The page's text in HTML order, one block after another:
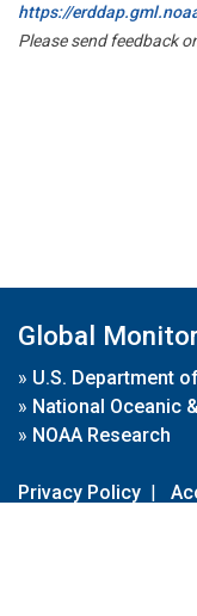
https://
Please send feedback
Global
» U.S. Department
» National Oceanic
» NOAA Research
Privacy Policy |